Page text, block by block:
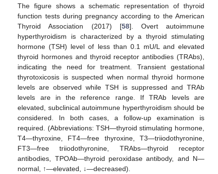
The figure shows a schematic representation of thyroid
function tests during pregnancy according to the American
Thyroid Association (2017) [58]. Overt autoimmune
hyperthyroidism is characterized by a thyroid stimulating
hormone (TSH) level of less than 0.1 mU/L and elevated
thyroid hormones and thyroid receptor antibodies (TRAbs),
indicating the need for treatment. Transient gestational
thyrotoxicosis is suspected when normal thyroid hormone
levels are observed while TSH is suppressed and TRAb
levels are in the reference range. If TRAb levels are
elevated, subclinical autoimmune hyperthyroidism should be
considered. In both cases, a follow-up examination is
required. (Abbreviations: TSH—thyroid stimulating hormone,
T4—thyroxine, FT4—free thyroxine, T3—triiodothyronine,
FT3—free triiodothyronine, TRAbs—thyroid receptor
antibodies, TPOAb—thyroid peroxidase antibody, and N—
normal, ↑—elevated, ↓—decreased).